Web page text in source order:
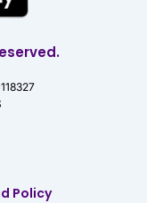
Policy